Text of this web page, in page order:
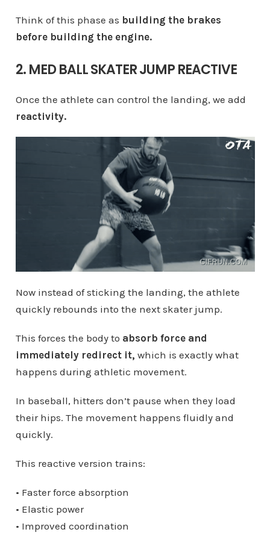
Think of this phase as building the brakes
before building the engine.
2. MED BALL SKATER JUMP REACTIVE
Once the athlete can control the landing, we add
reactivity.
Now instead of sticking the landing, the athlete
quickly rebounds into the next skater jump.
This forces the body to absorb force and
immediately redirect it, which is exactly what
happens during athletic movement.
In baseball, hitters don’t pause when they load
their hips. The movement happens fluidly and
quickly.
This reactive version trains:
• Faster force absorption
• Elastic power
• Improved coordination